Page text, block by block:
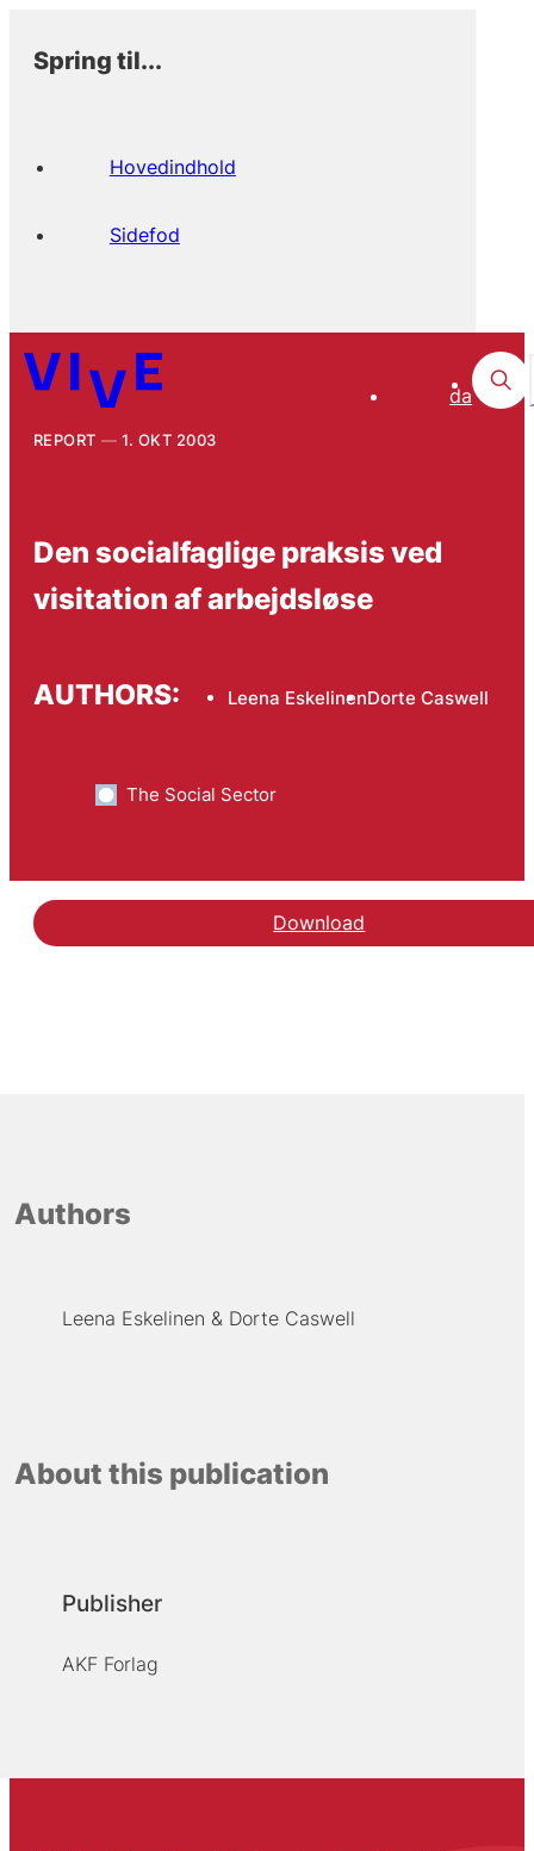
Spring til...
Hovedindhold
Sidefod
da
REPORT 1. OKT 2003
Den socialfaglige praksis ved
visitation af arbejdsløse
AUTHORS: Leena EskelinenDorte Caswell
The Social Sector
Download
Authors
Leena Eskelinen Dorte Caswell
About this publication
Publisher
AKF Forlag